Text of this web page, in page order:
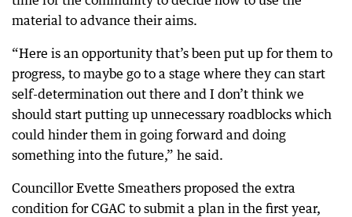
material to advance their aims.
“Here is an opportunity that’s been put up for them to
progress, to maybe go to a stage where they can start
self-determination out there and I don’t think we
should start putting up unnecessary roadblocks which
could hinder them in going forward and doing
something into the future,” he said.
Councillor Evette Smeathers proposed the extra
condition for CGAC to submit a plan in the first year,